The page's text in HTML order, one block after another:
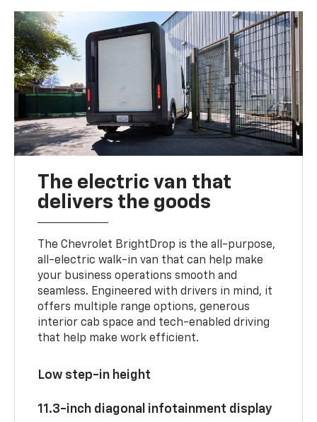
The electric van that
delivers the goods
The Chevrolet BrightDrop is the all-purpose,
all-electric walk-in van that can help make
your business operations smooth and
seamless. Engineered with drivers in mind, it
offers multiple range options, generous
interior cab space and tech-enabled driving
that help make work efficient.
Low step-in height
11.3-inch diagonal infotainment display